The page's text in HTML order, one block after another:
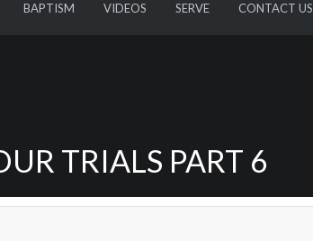
BAPTISM VIDEOS SERVE CONTACT US
TRIALS PART 6